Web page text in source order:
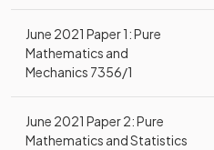
June 2021 Paper 1: Pure
Mathematics and
Mechanics 7356/1
June 2021 Paper 2: Pure
Mathematics and Statistics